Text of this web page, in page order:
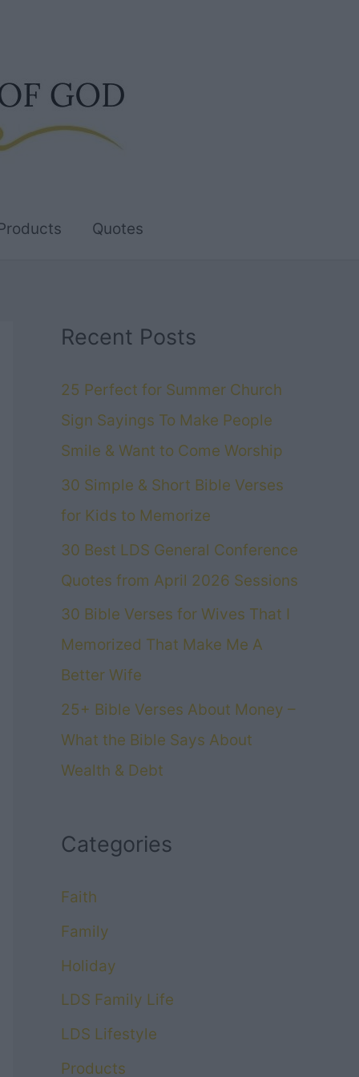
Quotes
Recent Posts
25 Perfect for Summer Church
Sign Sayings To Make People
Smile & Want to Come Worship
30 Simple & Short Bible Verses
for Kids to Memorize
30 Best LDS General Conference
Quotes from April 2026 Sessions
30 Bible Verses for Wives That I
Memorized That Make Me A
Better Wife
25+ Bible Verses About Money –
What the Bible Says About
Wealth & Debt
Categories
Faith
Family
Holiday
LDS Family Life
LDS Lifestyle
Products